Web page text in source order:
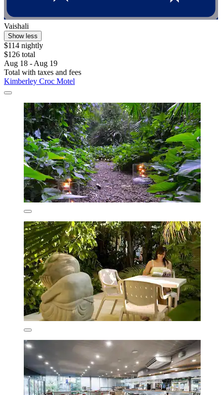
Vaishali
Show less
$114 nightly
$126 total
Aug 18 - Aug 19
Total with taxes and fees
Kimberley Croc Motel